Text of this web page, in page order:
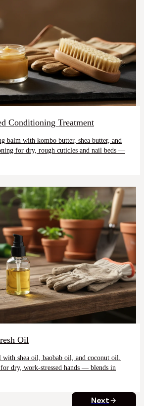
Conditioning Treatment
balm with kombo butter, shea butter, and
for dry, rough cuticles and nail beds —
Oil
shea oil, baobab oil, and coconut oil.
dry, work-stressed hands — blends in
Next